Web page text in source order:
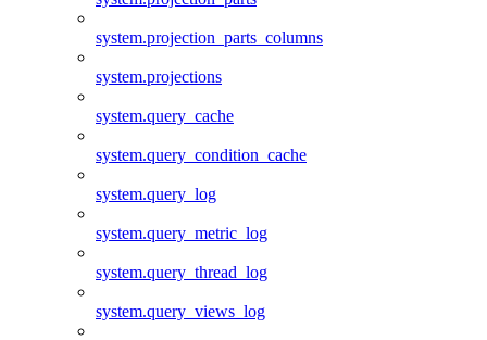
system.projection_parts_columns
system.projections
system.query_cache
system.query_condition_cache
system.query_log
system.query_metric_log
system.query_thread_log
system.query_views_log